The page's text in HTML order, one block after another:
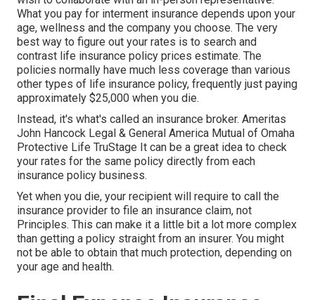
What you pay for interment insurance depends upon your
age, wellness and the company you choose. The very
best way to figure out your rates is to search and
contrast life insurance policy prices estimate. The
policies normally have much less coverage than various
other types of life insurance policy, frequently just paying
approximately $25,000 when you die.
Instead, it's what's called an insurance broker. Ameritas
John Hancock Legal & General America Mutual of Omaha
Protective Life TruStage It can be a great idea to check
your rates for the same policy directly from each
insurance policy business.
Yet when you die, your recipient will require to call the
insurance provider to file an insurance claim, not
Principles. This can make it a little bit a lot more complex
than getting a policy straight from an insurer. You might
not be able to obtain that much protection, depending on
your age and health.